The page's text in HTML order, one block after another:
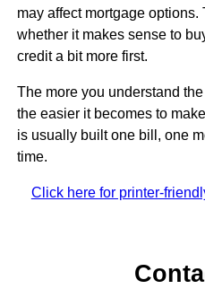
may affect mortgage
whether it makes sense to
credit a bit more first.
The more you understand
the easier it becomes to
is usually built one bill, one
time.
Click here for printer-